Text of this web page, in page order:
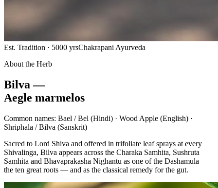
Est. Tradition · 5000 yrsChakrapani Ayurveda
About the Herb
Bilva —
Aegle marmelos
Common names: Bael / Bel (Hindi) · Wood Apple (English) ·
Shriphala / Bilva (Sanskrit)
Sacred to Lord Shiva and offered in trifoliate leaf sprays at every
Shivalinga, Bilva appears across the Charaka Samhita, Sushruta
Samhita and Bhavaprakasha Nighantu as one of the Dashamula —
the ten great roots — and as the classical remedy for the gut.